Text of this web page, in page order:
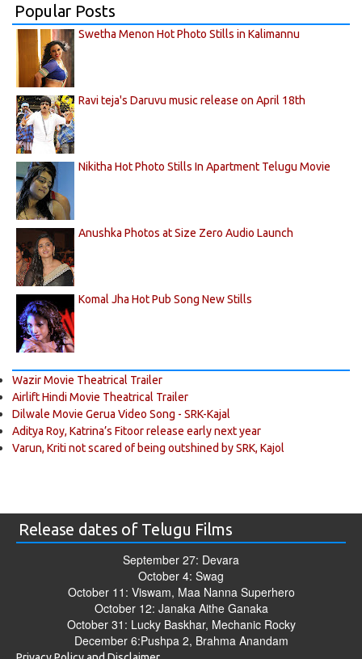
Popular Posts
Swetha Menon Hot Photo Stills in Kalimannu
Ravi teja's Daruvu music release on April 18th
Nikitha Hot Photo Stills In Apartment Telugu Movie
Anushka Photos at Size Zero Audio Launch
Komal Jha Hot Pub Song New Stills
Wazir Movie Theatrical Trailer
Airlift Hindi Movie Theatrical Trailer
Dilwale Movie Gerua Video Song - SRK-Kajal
Aditya Roy, Katrina’s Fitoor release early next year
Varun, Kriti not scared of being outshined by SRK, Kajol
Release dates of Telugu Films
September 27: Devara
October 4: Swag
October 11: Viswam, Maa Nanna Superhero
October 12: Janaka Aithe Ganaka
October 31: Lucky Baskhar, Mechanic Rocky
December 6:Pushpa 2, Brahma Anandam